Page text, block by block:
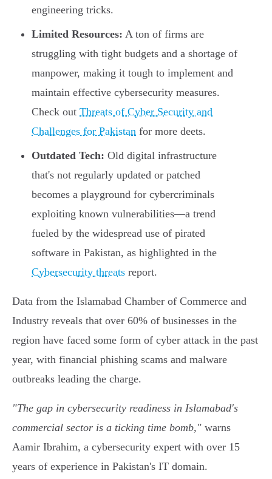
engineering tricks.
Limited Resources: A ton of firms are
struggling with tight budgets and a shortage of
manpower, making it tough to implement and
maintain effective cybersecurity measures.
Check out Threats of Cyber Security and
Challenges for Pakistan for more deets.
Outdated Tech: Old digital infrastructure
that's not regularly updated or patched
becomes a playground for cybercriminals
exploiting known vulnerabilities—a trend
fueled by the widespread use of pirated
software in Pakistan, as highlighted in the
Cybersecurity threats report.
Data from the Islamabad Chamber of Commerce and
Industry reveals that over 60% of businesses in the
region have faced some form of cyber attack in the past
year, with financial phishing scams and malware
outbreaks leading the charge.
"The gap in cybersecurity readiness in Islamabad's
commercial sector is a ticking time bomb," warns
Aamir Ibrahim, a cybersecurity expert with over 15
years of experience in Pakistan's IT domain.